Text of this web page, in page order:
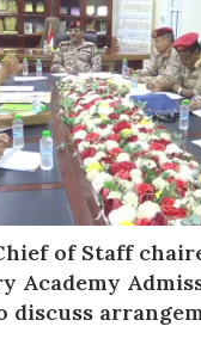
of Staff
Academy
discuss